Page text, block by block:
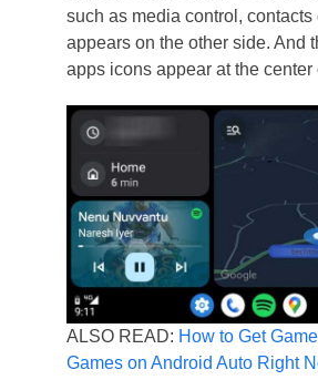
such as media control, contacts
appears on the other side. And
apps icons appear at the center
ALSO READ: How to Get
Games on Android Auto Right